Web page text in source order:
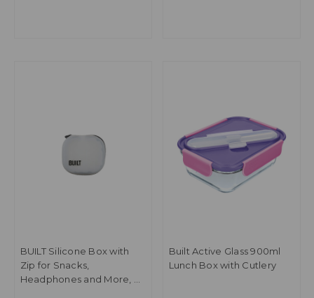
BUILT Silicone Box with
Zip for Snacks,
Headphones and More, 9
Built Active Glass 900ml
Lunch Box with Cutlery